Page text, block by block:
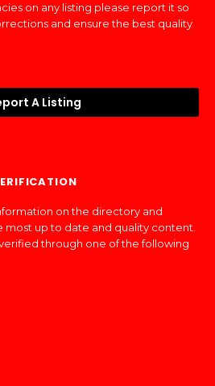
on any listing please report it so
and ensure the best quality
A Listing
on the directory and
most up to date and quality content.
through one of the following